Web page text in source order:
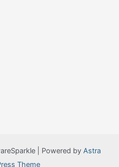
| Powered by Astra
Theme